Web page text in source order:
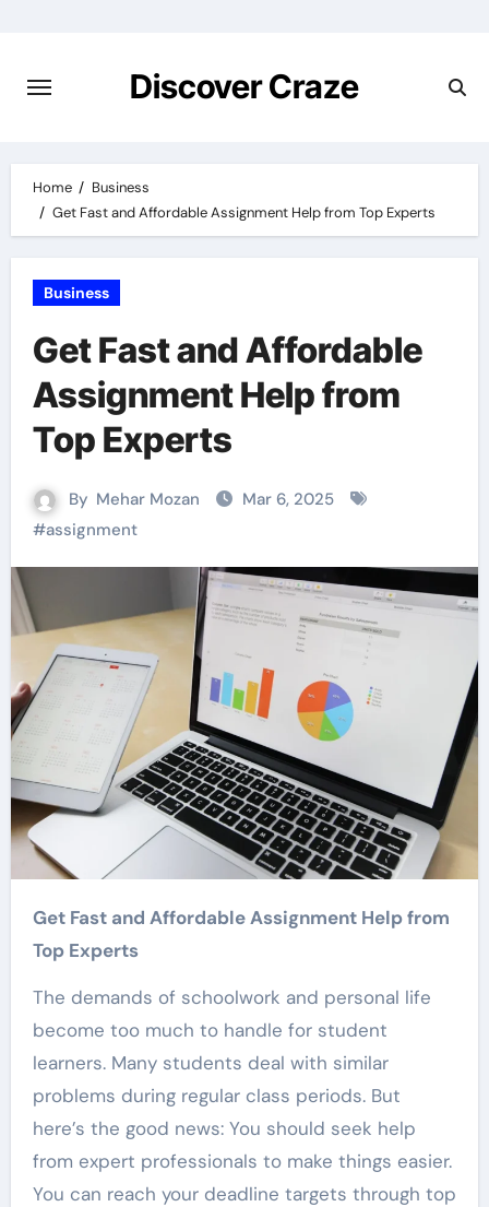
content
Discover Craze
Home
Business
Get Fast and Affordable Assignment Help from Top Experts
Business
Get Fast and Affordable
Assignment Help from
Top Experts
By Mehar Mozan
Mar 6, 2025
#assignment
Get Fast and Affordable Assignment Help from
Top Experts
The demands of schoolwork and personal life
become too much to handle for student
learners. Many students deal with similar
problems during regular class periods. But
here’s the good news: You should seek help
from expert professionals to make things easier.
You can reach your deadline targets through top